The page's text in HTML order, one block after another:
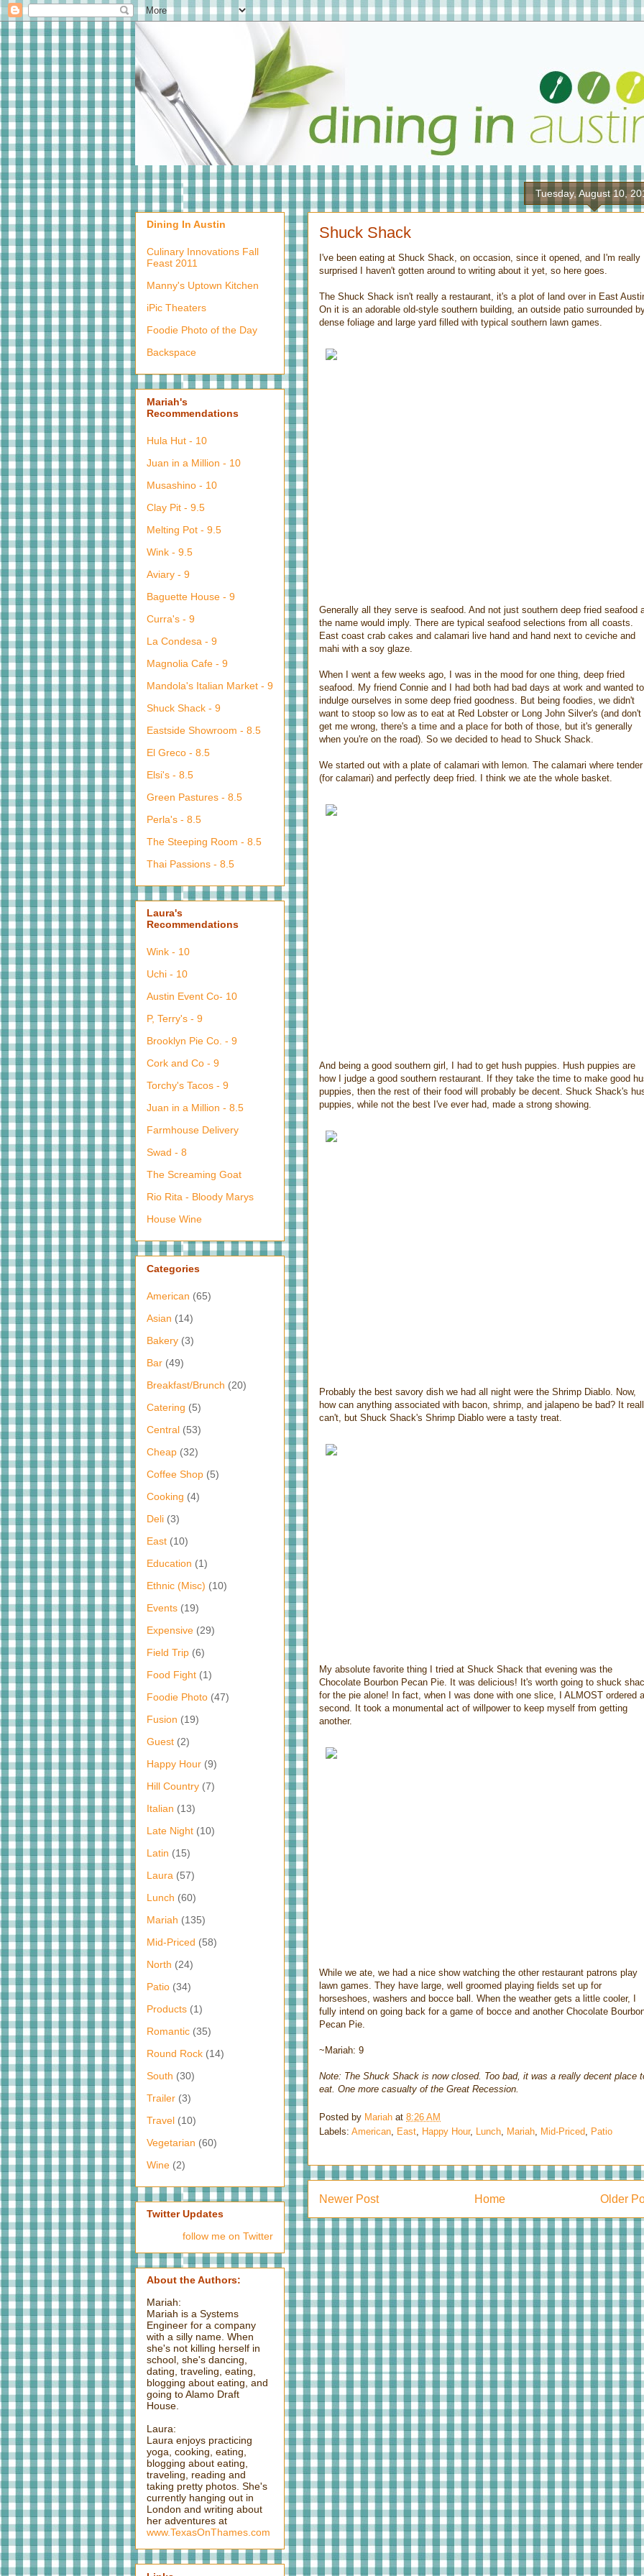
Tuesday, August 10,
Shuck Shack
I've been eating at Shuck Shack, on occasion, since it opened, and I'm really
surprised I haven't gotten around to writing about it yet, so here goes.
The Shuck Shack isn't really a restaurant, it's a plot of land over in East
On it is an adorable old-style southern building, an outside patio surrounded
dense foliage and large yard filled with typical southern lawn games.
Generally all they serve is seafood. And not just southern deep fried seafood
the name would imply. There are typical seafood selections from all coasts.
East coast crab cakes and calamari live hand and hand next to ceviche and
mahi with a soy glaze.
When I went a few weeks ago, I was in the mood for one thing, deep fried
seafood. My friend Connie and I had both had bad days at work and wanted to
indulge ourselves in some deep fried goodness. But being foodies, we didn't
want to stoop so low as to eat at Red Lobster or Long John Silver's (and don't
get me wrong, there's a time and a place for both of those, but it's generally
when you're on the road). So we decided to head to Shuck Shack.
We started out with a plate of calamari with lemon. The calamari where tender
(for calamari) and perfectly deep fried. I think we ate the whole basket.
And being a good southern girl, I had to get hush puppies. Hush puppies are
how I judge a good southern restaurant. If they take the time to make good
puppies, then the rest of their food will probably be decent. Shuck Shack's
puppies, while not the best I've ever had, made a strong showing.
Probably the best savory dish we had all night were the Shrimp Diablo. Now,
how can anything associated with bacon, shrimp, and jalapeno be bad? It
can't, but Shuck Shack's Shrimp Diablo were a tasty treat.
My absolute favorite thing I tried at Shuck Shack that evening was the
Chocolate Bourbon Pecan Pie. It was delicious! It's worth going to shuck
for the pie alone! In fact, when I was done with one slice, I ALMOST ordered a
second. It took a monumental act of willpower to keep myself from getting
another.
While we ate, we had a nice show watching the other restaurant patrons play
lawn games. They have large, well groomed playing fields set up for
horseshoes, washers and bocce ball. When the weather gets a little cooler, I
fully intend on going back for a game of bocce and another Chocolate
Pecan Pie.
~Mariah: 9
Note: The Shuck Shack is now closed. Too bad, it was a really decent place
eat. One more casualty of the Great Recession.
Posted by Mariah at 8:26 AM
Labels: American East Happy Hour, Lunch Mariah Mid-Priced Patio
Newer Post Older
Home
Dining In Austin
Culinary Innovations Fall
Feast 2011
Manny's Uptown Kitchen
iPic Theaters
Foodie Photo of the Day
Backspace
Mariah's
Recommendations
Hula Hut - 10
Juan in a Million - 10
Musashino - 10
Clay Pit - 9.5
Melting Pot - 9.5
Wink - 9.5
Aviary - 9
Baguette House - 9
Curra's - 9
La Condesa - 9
Magnolia Cafe - 9
Mandola's Italian Market - 9
Shuck Shack - 9
Eastside Showroom - 8.5
El Greco - 8.5
Elsi's - 8.5
Green Pastures - 8.5
Perla's - 8.5
The Steeping Room - 8.5
Thai Passions - 8.5
Laura's
Recommendations
Wink - 10
Uchi - 10
Austin Event Co- 10
P, Terry's - 9
Brooklyn Pie Co. - 9
Cork and Co - 9
Torchy's Tacos - 9
Juan in a Million - 8.5
Farmhouse Delivery
Swad - 8
The Screaming Goat
Rio Rita - Bloody Marys
House Wine
Categories
American (65)
Asian (14)
Bakery (3)
Bar (49)
Breakfast/Brunch (20)
Catering (5)
Central (53)
Cheap (32)
Coffee Shop (5)
Cooking (4)
Deli (3)
East (10)
Education (1)
Ethnic (Misc) (10)
Events (19)
Expensive (29)
Field Trip (6)
Food Fight (1)
Foodie Photo (47)
Fusion (19)
Guest (2)
Happy Hour (9)
Hill Country (7)
Italian (13)
Late Night (10)
Latin (15)
Laura (57)
Lunch (60)
Mariah (135)
Mid-Priced (58)
North (24)
Patio (34)
Products (1)
Romantic (35)
Round Rock (14)
South (30)
Trailer (3)
Travel (10)
Vegetarian (60)
Wine (2)
Twitter Updates
follow me on Twitter
About the Authors:
Mariah:
Mariah is a Systems
Engineer for a company
with a silly name. When
she's not killing herself in
school, she's dancing,
dating, traveling, eating,
blogging about eating, and
going to Alamo Draft
House.
Laura:
Laura enjoys practicing
yoga, cooking, eating,
blogging about eating,
traveling, reading and
taking pretty photos. She's
currently hanging out in
London and writing about
her adventures at
www.TexasOnThames.com